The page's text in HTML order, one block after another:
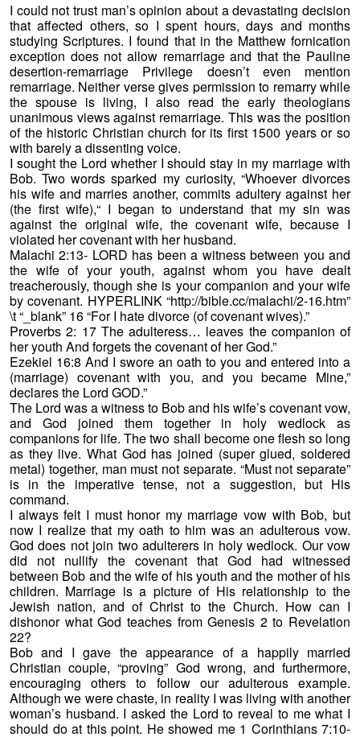
I could not trust man’s opinion about a devastating decision
that affected others, so I spent hours, days and months
studying Scriptures. I found that in the Matthew fornication
exception does not allow remarriage and that the Pauline
desertion-remarriage Privilege doesn’t even mention
remarriage. Neither verse gives permission to remarry while
the spouse is living, I also read the early theologians
unanimous views against remarriage. This was the position
of the historic Christian church for its first 1500 years or so
with barely a dissenting voice.
I sought the Lord whether I should stay in my marriage with
Bob. Two words sparked my curiosity, “Whoever divorces
his wife and marries another, commits adultery against her
(the first wife),“ I began to understand that my sin was
against the original wife, the covenant wife, because I
violated her covenant with her husband.
Malachi 2:13- LORD has been a witness between you and
the wife of your youth, against whom you have dealt
treacherously, though she is your companion and your wife
by covenant. HYPERLINK “http://bible.cc/malachi/2-16.htm”
\t “_blank” 16 “For I hate divorce (of covenant wives).”
Proverbs 2: 17 The adulteress… leaves the companion of
her youth And forgets the covenant of her God.”
Ezekiel 16:8 And I swore an oath to you and entered into a
(marriage) covenant with you, and you became Mine,”
declares the Lord GOD.”
The Lord was a witness to Bob and his wife’s covenant vow,
and God joined them together in holy wedlock as
companions for life. The two shall become one flesh so long
as they live. What God has joined (super glued, soldered
metal) together, man must not separate. “Must not separate”
is in the imperative tense, not a suggestion, but His
command.
I always felt I must honor my marriage vow with Bob, but
now I realize that my oath to him was an adulterous vow.
God does not join two adulterers in holy wedlock. Our vow
did not nullify the covenant that God had witnessed
between Bob and the wife of his youth and the mother of his
children. Marriage is a picture of His relationship to the
Jewish nation, and of Christ to the Church. How can I
dishonor what God teaches from Genesis 2 to Revelation
22?
Bob and I gave the appearance of a happily married
Christian couple, “proving” God wrong, and furthermore,
encouraging others to follow our adulterous example.
Although we were chaste, in reality I was living with another
woman’s husband. I asked the Lord to reveal to me what I
should do at this point. He showed me 1 Corinthians 7:10-